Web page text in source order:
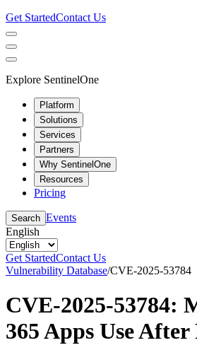
Get StartedContact Us
Explore SentinelOne
Platform
Solutions
Services
Partners
Why SentinelOne
Resources
Pricing
Search Events
English
Get StartedContact Us
Vulnerability Database/CVE-2025-53784
CVE-2025-53784:
365 Apps Use